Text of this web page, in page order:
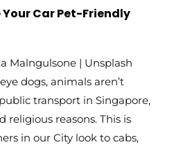
Your Car Pet-Friendly
Malngulsone | Unsplash
dogs, animals aren’t
transport in Singapore,
religious reasons. This is
in our City look to cabs,